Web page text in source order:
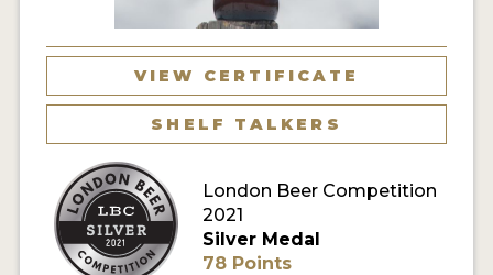
BEERS
COMPANIES
BEERS
MY ACCOUNT
ENTER NOW
VIEW CERTIFICATE
SHELF TALKERS
London Beer Competition
2021
Silver Medal
78 Points